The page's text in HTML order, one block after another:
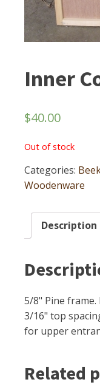
Inner
$40.00
Out of stock
Categories:
Woodenware
Description
5/8" Pine
3/16" top
for upper
Related